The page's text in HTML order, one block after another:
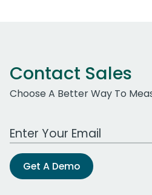
Contact Sales
Choose A Better Way To
Work Email Address
Get A Demo